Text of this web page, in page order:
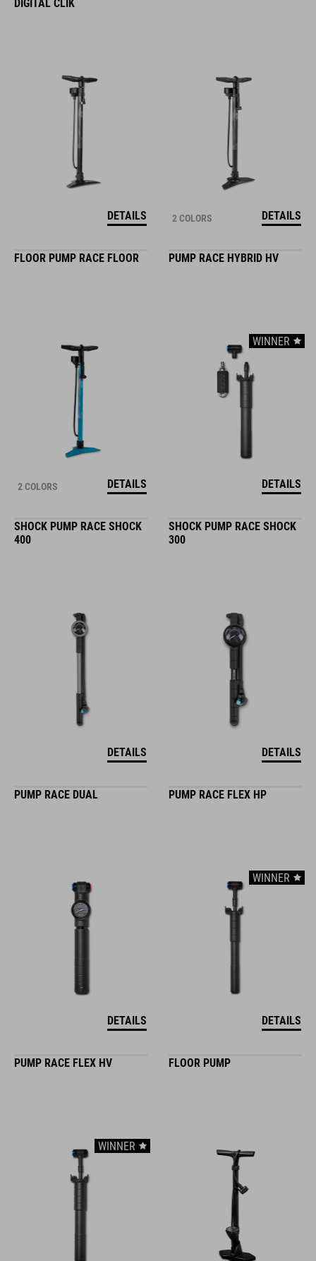
DIGITAL CLIK
DETAILS 2 COLORS DETAILS
FLOOR PUMP RACE FLOOR
2 COLORS DETAILS
PUMP RACE HYBRID HV
WINNER
DETAILS
SHOCK PUMP RACE SHOCK
400
DETAILS
SHOCK PUMP RACE SHOCK
300
DETAILS
PUMP RACE DUAL
DETAILS
PUMP RACE FLEX HP
WINNER
DETAILS
PUMP RACE FLEX HV
WINNER
FLOOR PUMP